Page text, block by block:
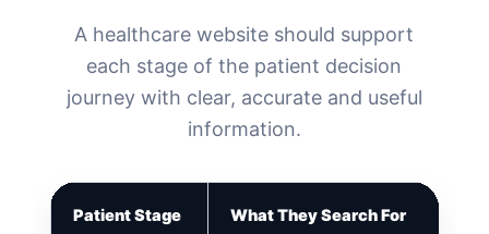
A healthcare website should support
each stage of the patient decision
journey with clear, accurate and useful
information.
Patient Stage What They Search For